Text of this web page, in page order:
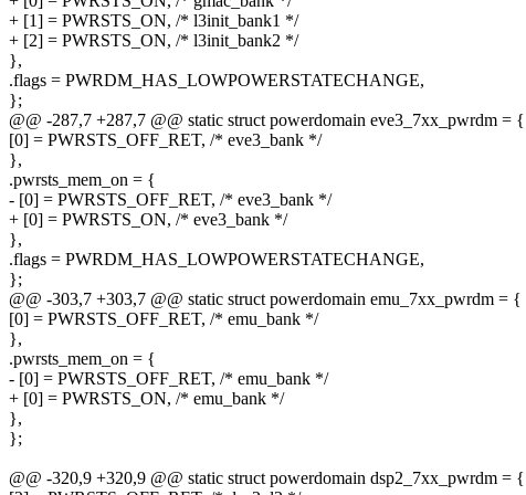
+ [1] = PWRSTS_ON, /* l3init_bank1 */
+ [2] = PWRSTS_ON, /* l3init_bank2 */
},
.flags = PWRDM_HAS_LOWPOWERSTATECHANGE,
};
@@ -287,7 +287,7 @@ static struct powerdomain eve3_7xx_pwrdm = {
[0] = PWRSTS_OFF_RET, /* eve3_bank */
},
.pwrsts_mem_on = {
- [0] = PWRSTS_OFF_RET, /* eve3_bank */
+ [0] = PWRSTS_ON, /* eve3_bank */
},
.flags = PWRDM_HAS_LOWPOWERSTATECHANGE,
};
@@ -303,7 +303,7 @@ static struct powerdomain emu_7xx_pwrdm = {
[0] = PWRSTS_OFF_RET, /* emu_bank */
},
.pwrsts_mem_on = {
- [0] = PWRSTS_OFF_RET, /* emu_bank */
+ [0] = PWRSTS_ON, /* emu_bank */
},
};
@@ -320,9 +320,9 @@ static struct powerdomain dsp2_7xx_pwrdm = {